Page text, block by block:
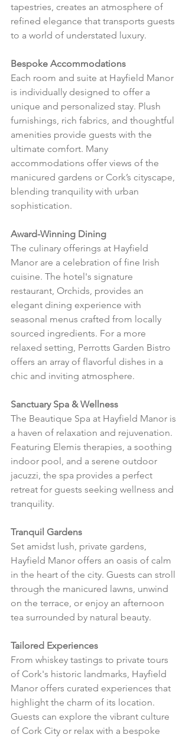
tapestries, creates an atmosphere of
refined elegance that transports guests
to a world of understated luxury.
Bespoke Accommodations
Each room and suite at Hayfield Manor
is individually designed to offer a
unique and personalized stay. Plush
furnishings, rich fabrics, and thoughtful
amenities provide guests with the
ultimate comfort. Many
accommodations offer views of the
manicured gardens or Cork’s cityscape,
blending tranquility with urban
sophistication.
Award-Winning Dining
The culinary offerings at Hayfield
Manor are a celebration of fine Irish
cuisine. The hotel's signature
restaurant, Orchids, provides an
elegant dining experience with
seasonal menus crafted from locally
sourced ingredients. For a more
relaxed setting, Perrotts Garden Bistro
offers an array of flavorful dishes in a
chic and inviting atmosphere.
Sanctuary Spa & Wellness
The Beautique Spa at Hayfield Manor is
a haven of relaxation and rejuvenation.
Featuring Elemis therapies, a soothing
indoor pool, and a serene outdoor
jacuzzi, the spa provides a perfect
retreat for guests seeking wellness and
tranquility.
Tranquil Gardens
Set amidst lush, private gardens,
Hayfield Manor offers an oasis of calm
in the heart of the city. Guests can stroll
through the manicured lawns, unwind
on the terrace, or enjoy an afternoon
tea surrounded by natural beauty.
Tailored Experiences
From whiskey tastings to private tours
of Cork's historic landmarks, Hayfield
Manor offers curated experiences that
highlight the charm of its location.
Guests can explore the vibrant culture
of Cork City or relax with a bespoke